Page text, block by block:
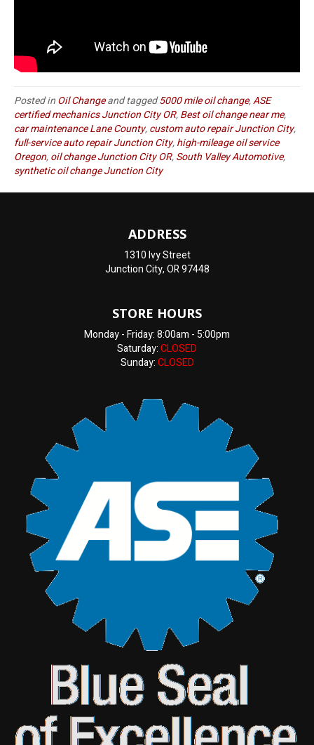
Posted inOil Changeand tagged5000 mile oil change,ASE
certified mechanics Junction City OR,Best oil change near me,
car maintenance Lane County,custom auto repair Junction City,
full-service auto repair Junction City,high-mileage oil service
Oregon,oil change Junction City OR,South Valley Automotive,
synthetic oil change Junction City
ADDRESS
1310 Ivy Street
Junction City, OR 97448
STORE HOURS
Monday - Friday: 8:00am - 5:00pm
Saturday:CLOSED
Sunday:CLOSED